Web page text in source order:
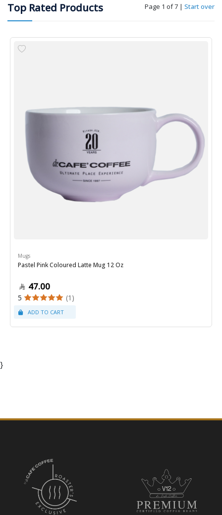
Top Rated Products Page 1 of 7 | Start over
Mugs
Pastel Pink Coloured Latte Mug 12 Oz
47.00
5 (1)
}